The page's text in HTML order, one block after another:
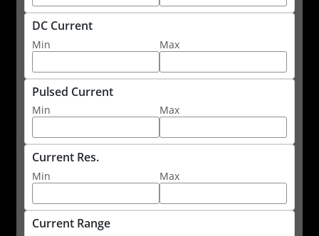
DC Current
Min Max
Pulsed Current
Min Max
Current Res.
Min Max
Current Range